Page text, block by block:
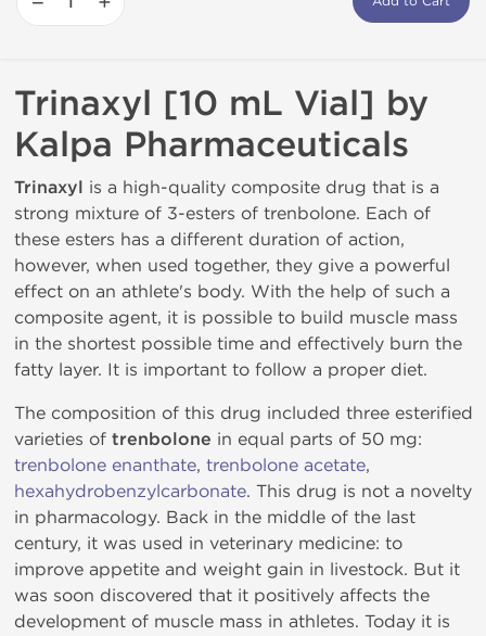
Trinaxyl [10 mL Vial] by
Kalpa Pharmaceuticals
Trinaxyl is ​​a high-quality composite drug that is a
strong mixture of 3-esters of trenbolone. Each of
these esters has a different duration of action,
however, when used together, they give a powerful
effect on an athlete's body. With the help of such a
composite agent, it is possible to build muscle mass
in the shortest possible time and effectively burn the
fatty layer. It is important to follow a proper diet.
The composition of this drug included three esterified
varieties of trenbolone in equal parts of 50 mg:
trenbolone enanthate, trenbolone acetate,
hexahydrobenzylcarbonate. This drug is not a novelty
in pharmacology. Back in the middle of the last
century, it was used in veterinary medicine: to
improve appetite and weight gain in livestock. But it
was soon discovered that it positively affects the
development of muscle mass in athletes. Today it is